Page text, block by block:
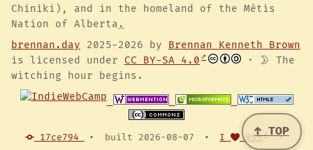
Chiniki), and in the homeland of the Métis
Nation of Alberta .
brennan.day 2025-2026 by Brennan Kenneth Brown
is licensed under CC BY-SA 4.0
· 🌛 The
witching hour begins.
17ce794 • built 2026-08-07 • I RSS •
↑ TOP